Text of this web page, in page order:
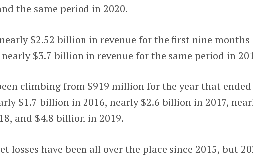
the same period in 2020.
$2.52 billion in revenue for the first nine months
$3.7 billion in revenue for the same period in
climbing from $919 million for the year that
$1.7 billion in 2016, nearly $2.6 billion in 2017,
and $4.8 billion in 2019.
losses have been all over the place since 2015, but